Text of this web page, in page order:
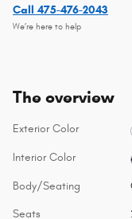
Call 475-476-2043
We’re here to help
The overview
Exterior Color
Interior Color
Body/Seating
Seats